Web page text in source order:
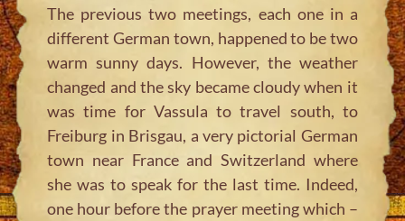
The previous two meetings, each one in a
different German town, happened to be two
warm sunny days. However, the weather
changed and the sky became cloudy when it
was time for Vassula to travel south, to
Freiburg in Brisgau, a very pictorial German
town near France and Switzerland where
she was to speak for the last time. Indeed,
one hour before the prayer meeting which –